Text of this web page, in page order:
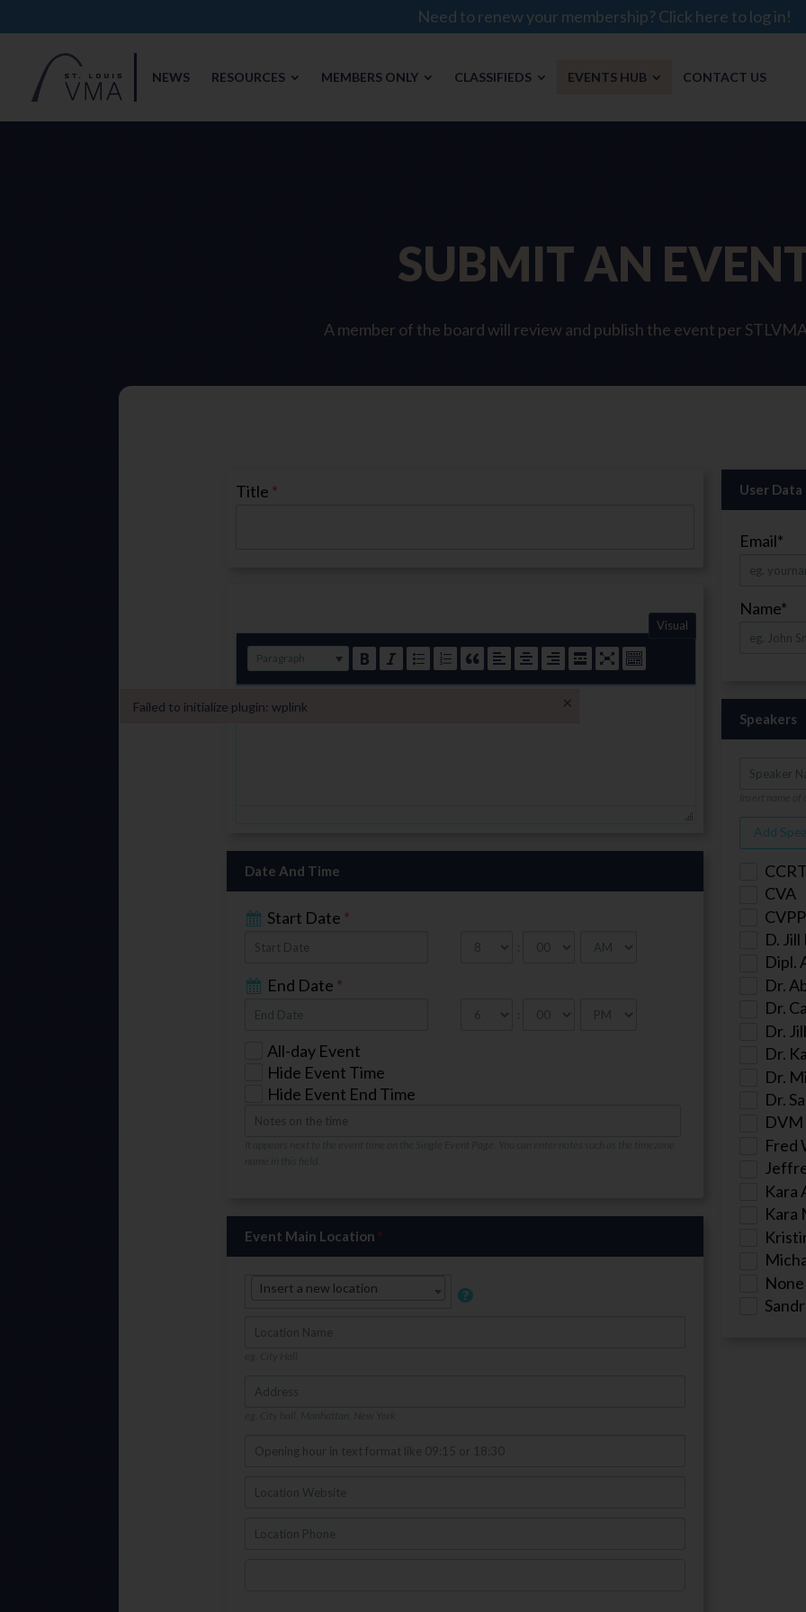
Need to renew your membership? Click here to log in!
NEWS RESOURCES MEMBERS ONLY CLASSIFIEDS EVENTS HUB CONTACT US
SUBMIT AN
A member of the board will review and publish the event per
Title *
Visual
Paragraph
Date And Time
Start Date *
:
End Date *
:
All-day Event
Hide Event Time
Hide Event End Time
Event Main Location *
Insert a new location
User Data
Email*
Name*
Speakers
Add
CVA
CVPP
D.
Dipl.
Dr.
Dr.
Dr.
Dr.
Dr.
Dr.
DVM
Fred
Kara
Kara
None
Failed to initialize plugin: wplink ×